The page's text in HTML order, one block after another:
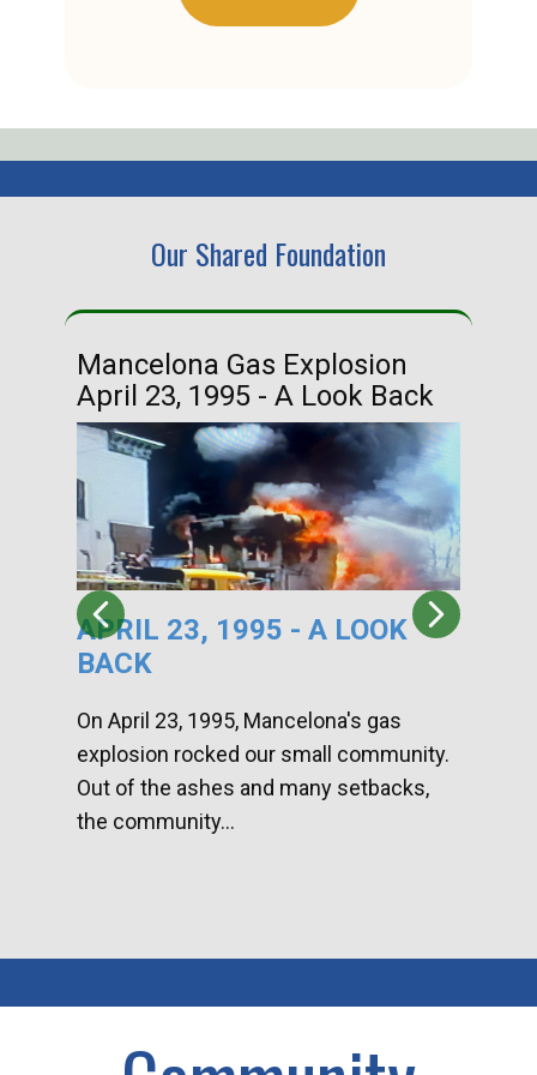
Our Shared Foundation
Mancelona Gas Explosion
April 23, 1995 - A Look Back
APRIL 23, 1995 - A LOOK
BACK
On April 23, 1995, Mancelona's gas
explosion rocked our small community.
Out of the ashes and many setbacks,
the community...